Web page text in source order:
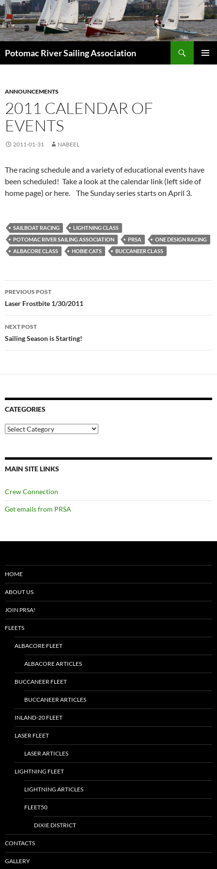
Skip
to
content
Potomac River Sailing Association
ANNOUNCEMENTS
2011 CALENDAR OF
EVENTS
2011-01-31 NABEEL
The racing schedule and a variety of educational events have
been scheduled! Take a look at the calendar link (left side of
home page) or here. The Sunday series starts on April 3.
SAILBOAT RACING
LIGHTNING CLASS
POTOMAC RIVER SAILING ASSOCIATION
PRSA
ONE DESIGN RACING
ALBACORE CLASS
HOBIE CATS BUCCANEER CLASS
Post
navigation
PREVIOUS POST
Laser Frostbite 1/30/2011
NEXT POST
Sailing Season is Starting!
CATEGORIES
Categories
MAIN SITE LINKS
Crew Connection
Get emails from PRSA
HOME
ABOUT US
JOIN PRSA!
FLEETS
ALBACORE FLEET
ALBACORE ARTICLES
BUCCANEER FLEET
BUCCANEER ARTICLES
INLAND-20 FLEET
LASER FLEET
LASER ARTICLES
LIGHTNING FLEET
LIGHTNING ARTICLES
FLEET50
DIXIE DISTRICT
CONTACTS
GALLERY